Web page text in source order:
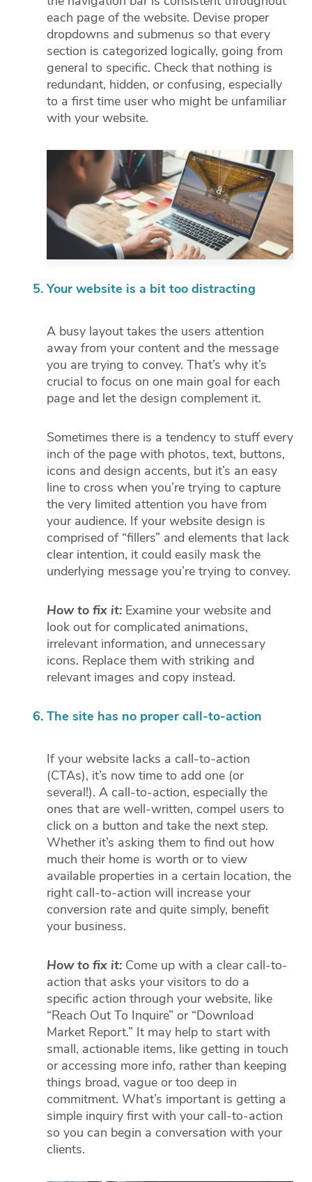
each page of the website. Devise proper
dropdowns and submenus so that every
section is categorized logically, going from
general to specific. Check that nothing is
redundant, hidden, or confusing, especially
to a first time user who might be unfamiliar
with your website.
Your website is a bit too distracting
A busy layout takes the users attention
away from your content and the message
you are trying to convey. That’s why it’s
crucial to focus on one main goal for each
page and let the design complement it.
Sometimes there is a tendency to stuff every
inch of the page with photos, text, buttons,
icons and design accents, but it’s an easy
line to cross when you’re trying to capture
the very limited attention you have from
your audience. If your website design is
comprised of “fillers” and elements that lack
clear intention, it could easily mask the
underlying message you’re trying to convey.
How to fix it: Examine your website and
look out for complicated animations,
irrelevant information, and unnecessary
icons. Replace them with striking and
relevant images and copy instead.
The site has no proper call-to-action
If your website lacks a call-to-action
(CTAs), it’s now time to add one (or
several!). A call-to-action, especially the
ones that are well-written, compel users to
click on a button and take the next step.
Whether it’s asking them to find out how
much their home is worth or to view
available properties in a certain location, the
right call-to-action will increase your
conversion rate and quite simply, benefit
your business.
How to fix it: Come up with a clear call-to-
action that asks your visitors to do a
specific action through your website, like
“Reach Out To Inquire” or “Download
Market Report.” It may help to start with
small, actionable items, like getting in touch
or accessing more info, rather than keeping
things broad, vague or too deep in
commitment. What’s important is getting a
simple inquiry first with your call-to-action
so you can begin a conversation with your
clients.